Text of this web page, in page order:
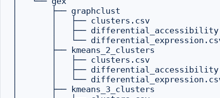
│       ├── graphclust
│       │   ├── clusters.csv
│       │   ├──
│       │   └──
│       ├── kmeans_2_clusters
│       │   ├── clusters.csv
│       │   ├──
│       │   └──
│       ├── kmeans_3_clusters